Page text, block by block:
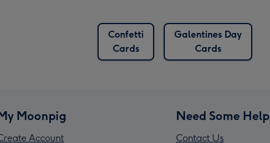
Confetti
Cards
Galentines Day
Cards
Moonpig
Account
Need Some
Contact Us